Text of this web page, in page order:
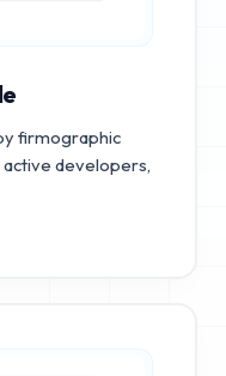
firmographic
developers,